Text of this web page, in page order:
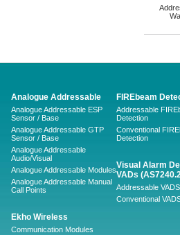
Analogue Addressable
Analogue Addressable ESP
Sensor / Base
Analogue Addressable GTP
Sensor / Base
Analogue Addressable
Audio/Visual
Analogue Addressable Modules
Analogue Addressable Manual
Call Points
Ekho Wireless
Communication Modules
FIREbeam
Addressable
Detection
Conventional
Detection
Visual Alarm
VADs
Addressable VADS
Conventional